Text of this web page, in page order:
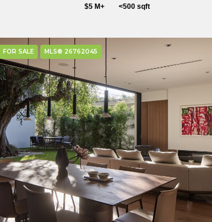
$5 M+ <500 sqft
FOR SALE MLS® 26762045